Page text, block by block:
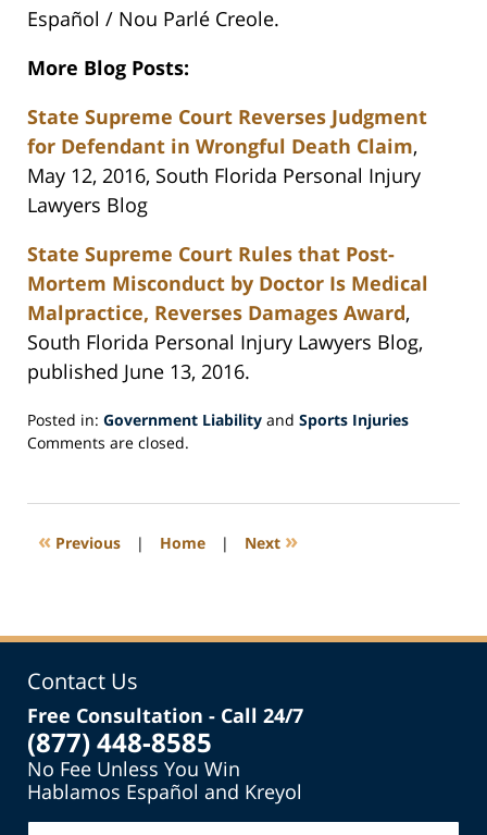
Español / Nou Parlé Creole.
More Blog Posts:
State Supreme Court Reverses Judgment
for Defendant in Wrongful Death Claim,
May 12, 2016, South Florida Personal Injury
Lawyers Blog
State Supreme Court Rules that Post-
Mortem Misconduct by Doctor Is Medical
Malpractice, Reverses Damages Award,
South Florida Personal Injury Lawyers Blog,
published June 13, 2016.
Posted in: Government Liability and Sports Injuries
Updated:
2016
3:28
Comments are closed.
« Previous | Home | Next »
Contact Us
Free Consultation - Call 24/7
(877) 448-8585
No Fee Unless You Win
Hablamos Español and Kreyol